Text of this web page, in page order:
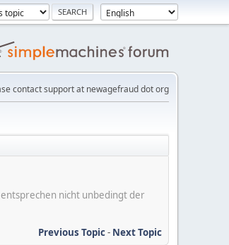
contact support at newagefraud dot org
nicht unbedingt der
Previous Topic- Next Topic